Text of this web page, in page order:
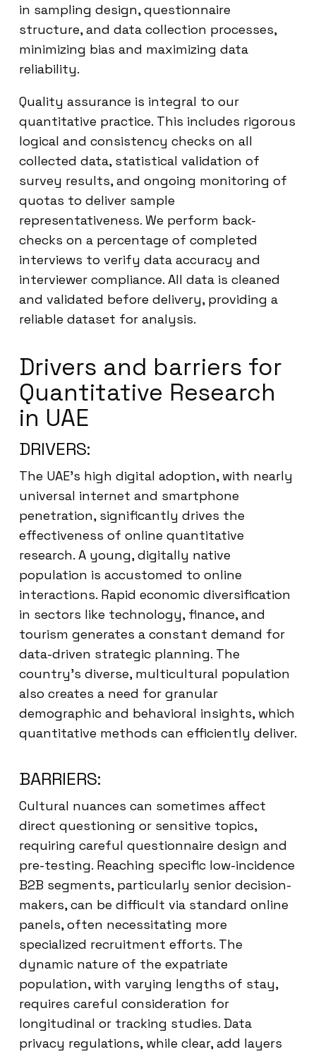
in sampling design, questionnaire
structure, and data collection processes,
minimizing bias and maximizing data
reliability.
Quality assurance is integral to our
quantitative practice. This includes rigorous
logical and consistency checks on all
collected data, statistical validation of
survey results, and ongoing monitoring of
quotas to deliver sample
representativeness. We perform back-
checks on a percentage of completed
interviews to verify data accuracy and
interviewer compliance. All data is cleaned
and validated before delivery, providing a
reliable dataset for analysis.
Drivers and barriers for
Quantitative Research
in UAE
DRIVERS:
The UAE’s high digital adoption, with nearly
universal internet and smartphone
penetration, significantly drives the
effectiveness of online quantitative
research. A young, digitally native
population is accustomed to online
interactions. Rapid economic diversification
in sectors like technology, finance, and
tourism generates a constant demand for
data-driven strategic planning. The
country’s diverse, multicultural population
also creates a need for granular
demographic and behavioral insights, which
quantitative methods can efficiently deliver.
BARRIERS:
Cultural nuances can sometimes affect
direct questioning or sensitive topics,
requiring careful questionnaire design and
pre-testing. Reaching specific low-incidence
B2B segments, particularly senior decision-
makers, can be difficult via standard online
panels, often necessitating more
specialized recruitment efforts. The
dynamic nature of the expatriate
population, with varying lengths of stay,
requires careful consideration for
longitudinal or tracking studies. Data
privacy regulations, while clear, add layers